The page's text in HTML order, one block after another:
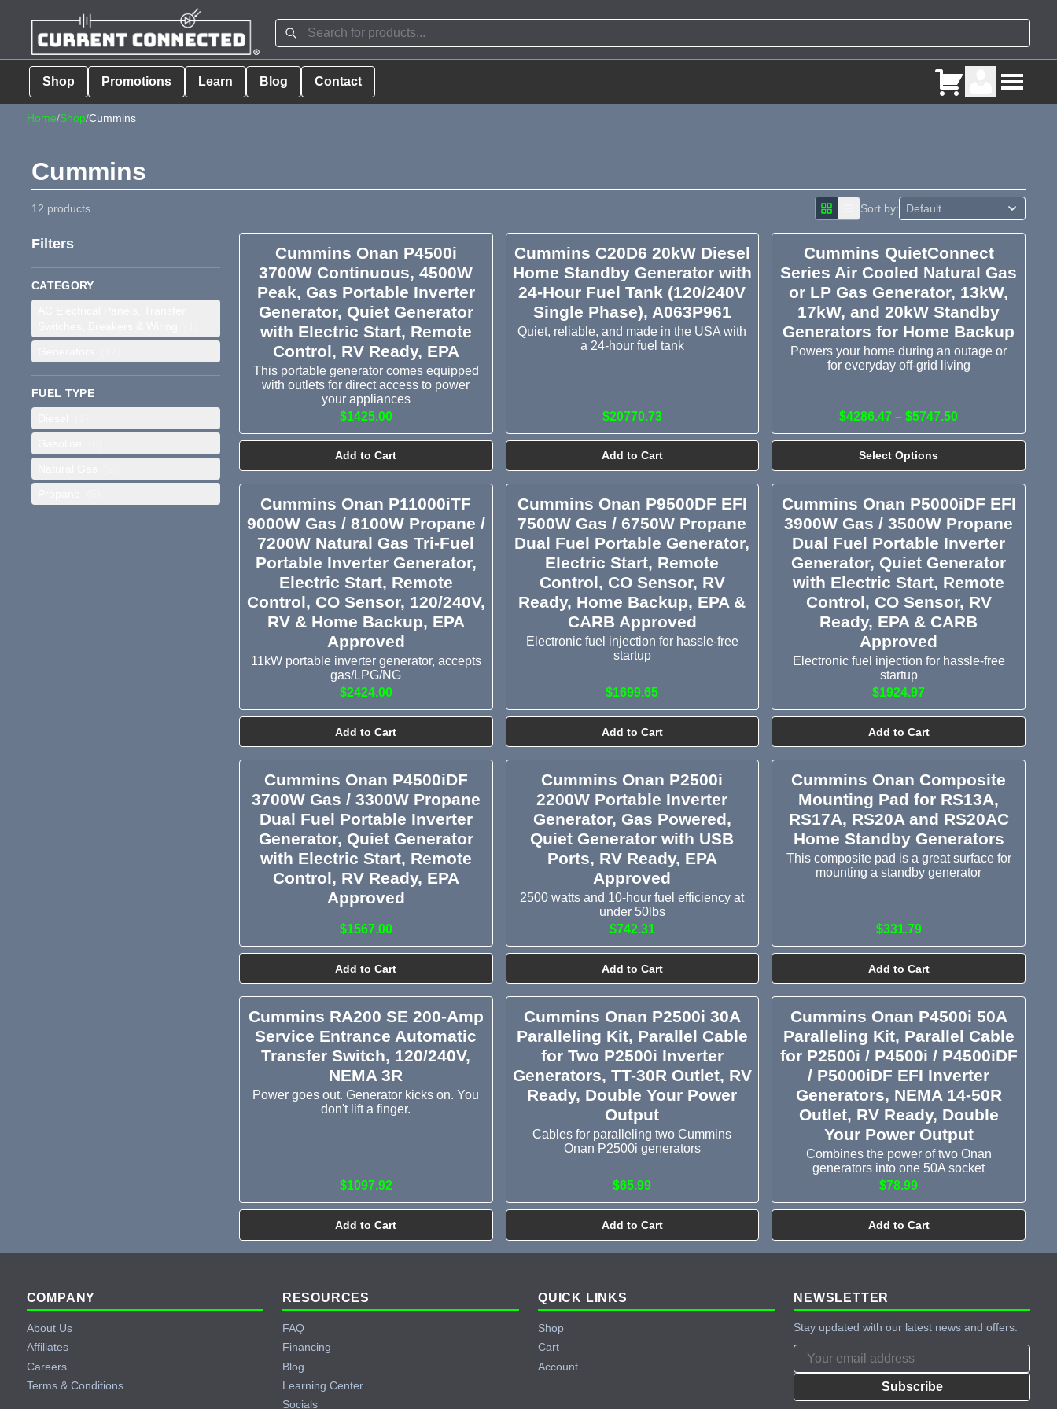
Shop Promotions Learn Blog Contact
Home/Shop/Cummins
Cummins
12 products Sort by:
Filters
CATEGORY
FUEL TYPE
Cummins Onan P4500i
3700W Continuous, 4500W
Peak, Gas Portable Inverter
Generator, Quiet Generator
with Electric Start, Remote
Control, RV Ready, EPA
This portable generator comes equipped
with outlets for direct access to power
your appliances
$1425.00
Add to Cart
Cummins C20D6 20kW Diesel
Home Standby Generator with
24-Hour Fuel Tank (120/240V
Single Phase), A063P961
Quiet, reliable, and made in the USA with
a 24-hour fuel tank
$20770.73
Add to Cart
Cummins QuietConnect
Series Air Cooled Natural Gas
or LP Gas Generator, 13kW,
17kW, and 20kW Standby
Generators for Home Backup
Powers your home during an outage or
for everyday off-grid living
$4286.47 – $5747.50
Select Options
Cummins Onan P11000iTF
9000W Gas / 8100W Propane /
7200W Natural Gas Tri-Fuel
Portable Inverter Generator,
Electric Start, Remote
Control, CO Sensor, 120/240V,
RV & Home Backup, EPA
Approved
11kW portable inverter generator, accepts
gas/LPG/NG
$2424.00
Add to Cart
Cummins Onan P9500DF EFI
7500W Gas / 6750W Propane
Dual Fuel Portable Generator,
Electric Start, Remote
Control, CO Sensor, RV
Ready, Home Backup, EPA &
CARB Approved
Electronic fuel injection for hassle-free
startup
$1699.65
Add to Cart
Cummins Onan P5000iDF EFI
3900W Gas / 3500W Propane
Dual Fuel Portable Inverter
Generator, Quiet Generator
with Electric Start, Remote
Control, CO Sensor, RV
Ready, EPA & CARB
Approved
Electronic fuel injection for hassle-free
startup
$1924.97
Add to Cart
Cummins Onan P4500iDF
3700W Gas / 3300W Propane
Dual Fuel Portable Inverter
Generator, Quiet Generator
with Electric Start, Remote
Control, RV Ready, EPA
Approved
$1567.00
Add to Cart
Cummins Onan P2500i
2200W Portable Inverter
Generator, Gas Powered,
Quiet Generator with USB
Ports, RV Ready, EPA
Approved
2500 watts and 10-hour fuel efficiency at
under 50lbs
$742.31
Add to Cart
Cummins Onan Composite
Mounting Pad for RS13A,
RS17A, RS20A and RS20AC
Home Standby Generators
This composite pad is a great surface for
mounting a standby generator
$331.79
Add to Cart
Cummins RA200 SE 200-Amp
Service Entrance Automatic
Transfer Switch, 120/240V,
NEMA 3R
Power goes out. Generator kicks on. You
don't lift a finger.
$1097.92
Add to Cart
Cummins Onan P2500i 30A
Paralleling Kit, Parallel Cable
for Two P2500i Inverter
Generators, TT-30R Outlet, RV
Ready, Double Your Power
Output
Cables for paralleling two Cummins
Onan P2500i generators
$65.99
Add to Cart
Cummins Onan P4500i 50A
Paralleling Kit, Parallel Cable
for P2500i / P4500i / P4500iDF
/ P5000iDF EFI Inverter
Generators, NEMA 14-50R
Outlet, RV Ready, Double
Your Power Output
Combines the power of two Onan
generators into one 50A socket
$78.99
Add to Cart
Footer
COMPANY
About Us
Affiliates
Careers
Terms & Conditions
RESOURCES
FAQ
Financing
Blog
Learning Center
Socials
QUICK LINKS
Shop
Cart
Account
NEWSLETTER
Stay updated with our latest news and offers.
Subscribe